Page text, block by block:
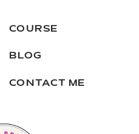
COURSE
BLOG
CONTACT ME